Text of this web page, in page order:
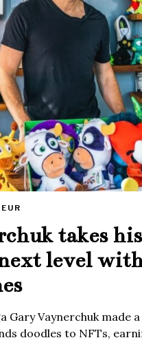
takes
level
Gary Vaynerchuk made
doodles to NFTs,